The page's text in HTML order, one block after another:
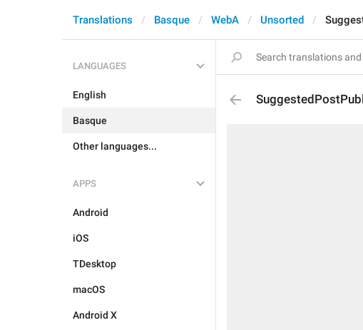
Translations Basque WebA Unsorted
LANGUAGES
English
Basque
Other languages...
APPS
Android
iOS
TDesktop
macOS
Android X